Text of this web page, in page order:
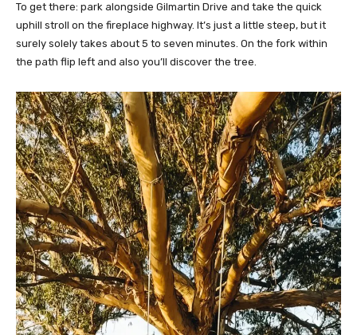
To get there: park alongside Gilmartin Drive and take the quick
uphill stroll on the fireplace highway. It’s just a little steep, but it
surely solely takes about 5 to seven minutes. On the fork within
the path flip left and also you’ll discover the tree.